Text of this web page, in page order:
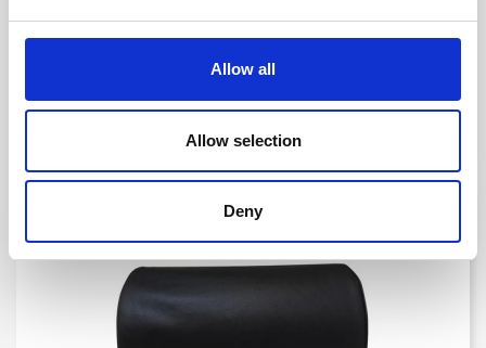
Allow all
Allow selection
Deny
(kr. 10,725.00 excl. VAT)